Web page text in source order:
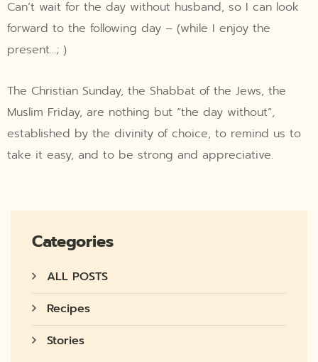
Can’t wait for the day without husband, so I can look
forward to the following day – (while I enjoy the
present…; )
The Christian Sunday, the Shabbat of the Jews, the
Muslim Friday, are nothing but “the day without”,
established by the divinity of choice, to remind us to
take it easy, and to be strong and appreciative.
Categories
ALL POSTS
Recipes
Stories